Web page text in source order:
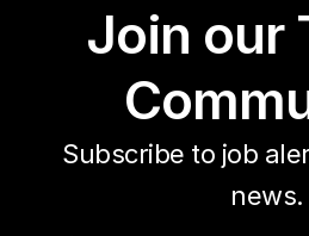
Join our
Subscribe to job
news.